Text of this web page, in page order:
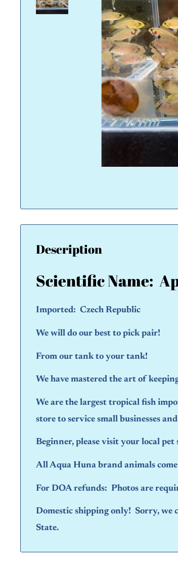
Description
Scientific Name:
Imported: Czech Republic
We will do our best to pick pair!
From our tank to your tank!
We have mastered the art of
We are the largest tropical fish
store to service small businesses
Beginner, please visit your local pet
All Aqua Huna brand animals
For DOA refunds: Photos are
Domestic shipping only! Sorry, we
State.